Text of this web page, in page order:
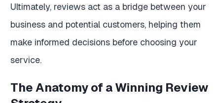
Ultimately, reviews act as a bridge between your
business and potential customers, helping them
make informed decisions before choosing your
service.
The Anatomy of a Winning Review